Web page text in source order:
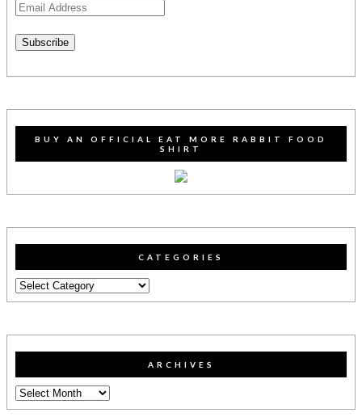
Email
Subscribe
BUY AN OFFICIAL EAT MORE RABBIT FOOD
SHIRT
CATEGORIES
Categories
ARCHIVES
Archives